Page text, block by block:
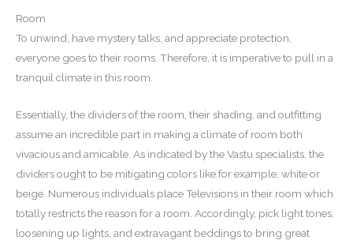
Room
To unwind, have mystery talks, and appreciate protection,
everyone goes to their rooms. Therefore, it is imperative to pull in a
tranquil climate in this room.
Essentially, the dividers of the room, their shading, and outfitting
assume an incredible part in making a climate of room both
vivacious and amicable. As indicated by the Vastu specialists, the
dividers ought to be mitigating colors like for example, white or
beige. Numerous individuals place Televisions in their room which
totally restricts the reason for a room. Accordingly, pick light tones,
loosening up lights, and extravagant beddings to bring great